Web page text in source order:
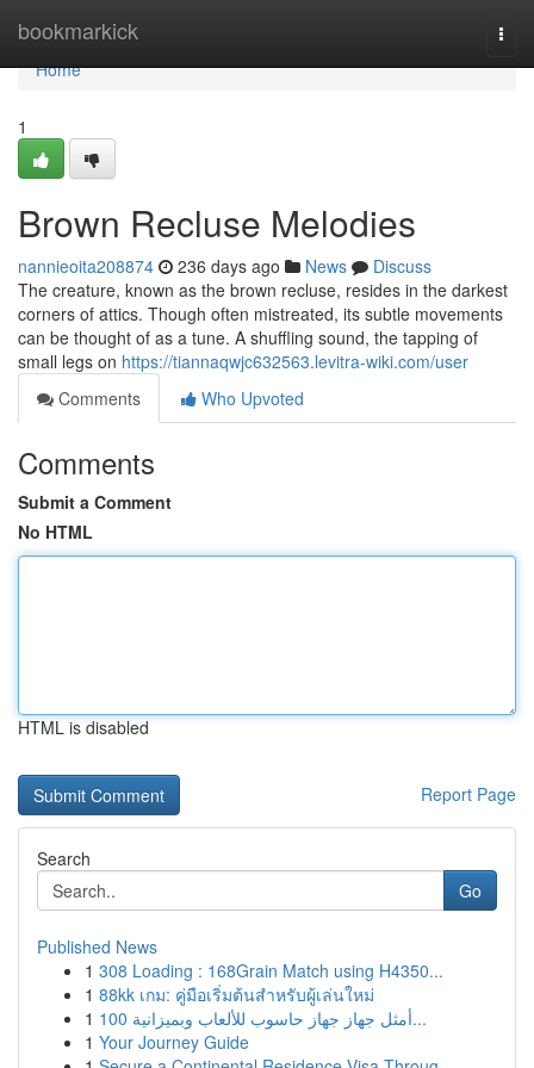
bookmarkick
Home
Home
1
Brown Recluse Melodies
nannieoita208874 236 days ago News
Discuss
The creature, known as the brown recluse, resides in the darkest
corners of attics. Though often mistreated, its subtle movements
can be thought of as a tune. A shuffling sound, the tapping of
small legs on https://tiannaqwjc632563.levitra-wiki.com/user
Comments
Who Upvoted
Comments
Submit a Comment
No HTML
HTML is disabled
Report Page
Search
Go
Published News
1 308 Loading : 168Grain Match using H4350...
1 88kk เกม: คู่มือเริ่มต้นสำหรับผู้เล่นใหม่
1
أمثل جهاز جهاز حاسوب للألعاب وبميزانية 100...
1 Your Journey Guide